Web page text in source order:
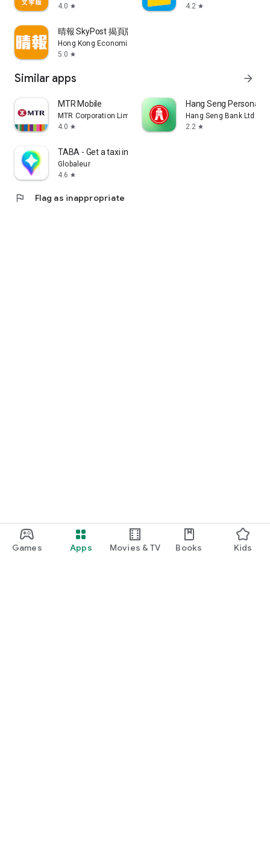
Games Apps Movies & TV Books Kids
4.0 star
4.2 star
晴報 SkyPost 揭頁版
Hong Kong Economic Times Limited
5.0 star
Similar apps arrow_forward
MTR Mobile
MTR Corporation Limited
4.0 star
Hang Seng Personal
Hang Seng Bank Ltd
2.2 star
TABA - Get a taxi in Korea
Globaleur
4.6 star
flag Flag as inappropriate